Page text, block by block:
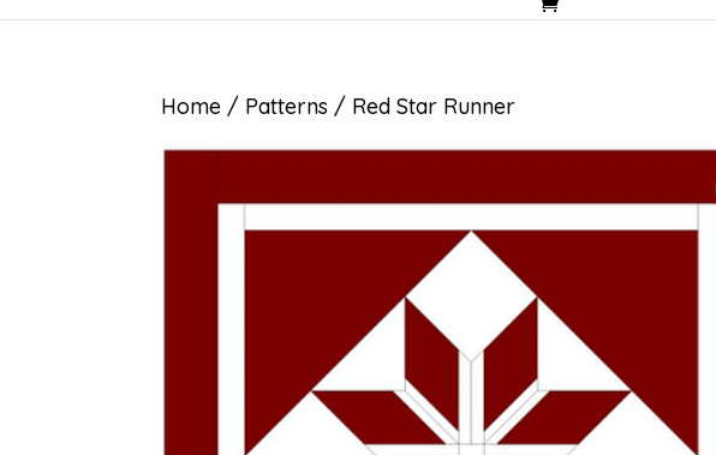
Home / Patterns / Red Star Runner